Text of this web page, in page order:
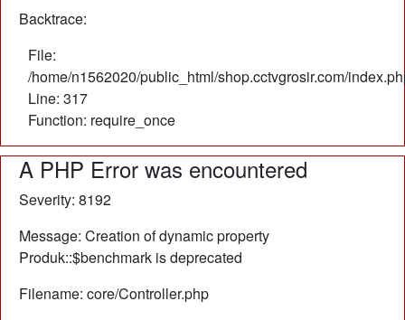
Backtrace:
File:
/home/n1562020/public_html/shop.cctvgrosir.com/
Line: 317
Function: require_once
A PHP Error was encountered
Severity: 8192
Message: Creation of dynamic property
Produk::$benchmark is deprecated
Filename: core/Controller.php